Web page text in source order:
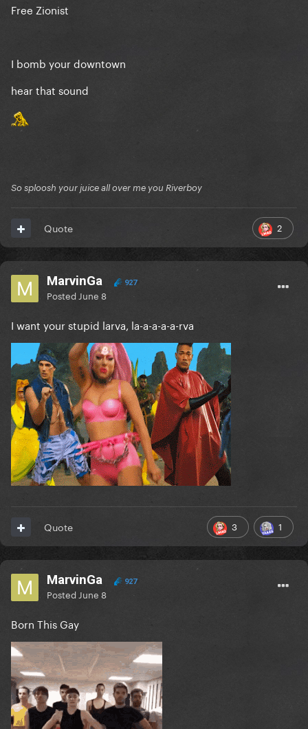
Free Zionist
I bomb your downtown
hear that sound
So sploosh your juice all over me you Riverboy
2
Quote
MarvinGa 927
Posted June 8
I want your stupid larva, la-a-a-a-a-rva
3 1
Quote
MarvinGa 927
Posted June 8
Born This Gay